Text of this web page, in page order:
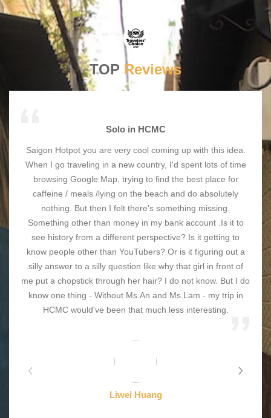
TOP Reviews
Solo in HCMC
Saigon Hotpot you are very cool coming up with this idea.
When I go traveling in a new country, I'd spent lots of time
browsing Google Map, trying to find the best place for
caffeine / meals /lying on the beach and do absolutely
nothing. But then I felt there's something missing.
Something other than money in my bank account .Is it to
see history from a different perspective? Is it getting to
know people other than YouTubers? Or is it figuring out a
silly answer to a silly question like why that girl in front of
me put a chopstick through her hair? I do not know. But I do
know one thing - Without Ms.An and Ms.Lam - my trip in
HCMC would've been that much less interesting.
Liwei Huang